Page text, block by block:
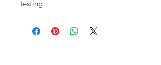
testing